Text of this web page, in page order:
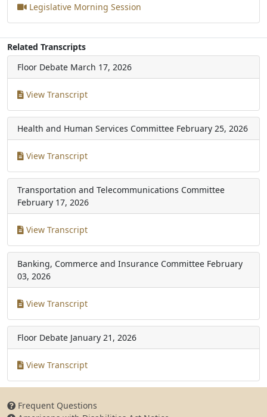
Legislative Morning Session
Related Transcripts
Floor Debate March 17, 2026
View Transcript
Health and Human Services Committee February 25, 2026
View Transcript
Transportation and Telecommunications Committee
February 17, 2026
View Transcript
Banking, Commerce and Insurance Committee February
03, 2026
View Transcript
Floor Debate January 21, 2026
View Transcript
Frequent Questions